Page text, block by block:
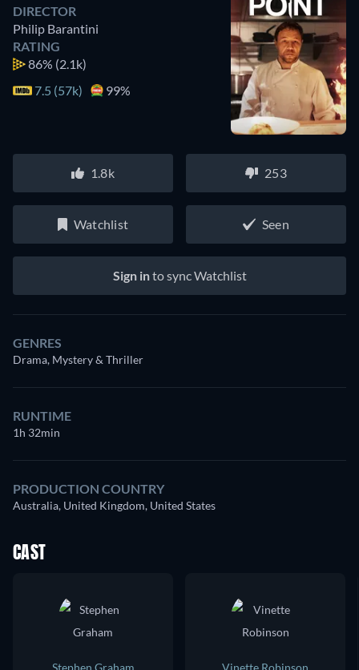
DIRECTOR
Philip Barantini
RATING
86% (2.1k)
7.5 (57k)
99%
1.8k 253
Watchlist Seen
Sign into sync Watchlist
GENRES
Drama, Mystery & Thriller
RUNTIME
1h 32min
PRODUCTION COUNTRY
Australia, United Kingdom, United States
CAST
Stephen Graham
Vinette Robinson